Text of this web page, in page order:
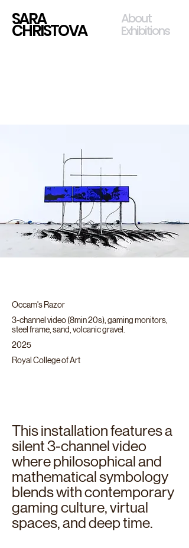
SARA
CHRISTOVA
About
Exhibitions
Occam's Razor
3-channel video (8min 20s), gaming monitors,
steel frame, sand, volcanic gravel.
2025
Royal College of Art
This installation features a
silent 3-channel video
where philosophical and
mathematical symbology
blends with contemporary
gaming culture, virtual
spaces, and deep time.